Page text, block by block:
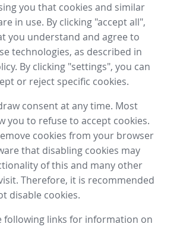
you that cookies and similar
in use. By clicking "accept all",
you understand and agree to
technologies, as described in
By clicking "settings", you can
or reject specific cookies.
consent at any time. Most
you to refuse to accept cookies.
cookies from your browser
that disabling cookies may
of this and many other
Therefore, it is recommended
disable cookies.
following links for information on